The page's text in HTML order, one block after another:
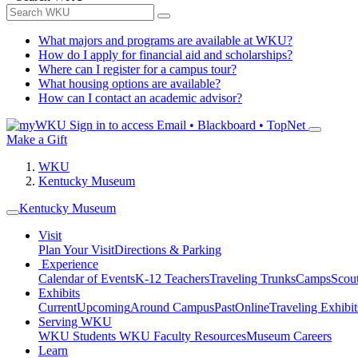
What majors and programs are available at WKU?
How do I apply for financial aid and scholarships?
Where can I register for a campus tour?
What housing options are available?
How can I contact an academic advisor?
Sign in to access Email • Blackboard • TopNet
Make a Gift
WKU
Kentucky Museum
Kentucky Museum
Visit
Plan Your VisitDirections & Parking
Experience
Calendar of EventsK-12 TeachersTraveling TrunksCamps
Exhibits
CurrentUpcomingAround CampusPastOnlineTraveling
Serving WKU
WKU Students WKU Faculty ResourcesMuseum Careers
Learn